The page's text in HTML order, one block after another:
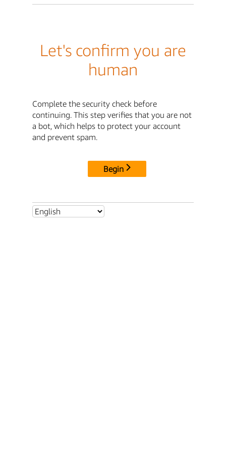
Let's confirm you are
human
Complete the security check before
continuing. This step verifies that you are not
a bot, which helps to protect your account
and prevent spam.
Begin